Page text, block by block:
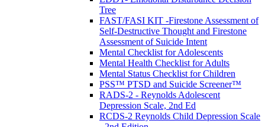
Tree
FAST/FASI KIT -Firestone Assessment of
Self-Destructive Thought and Firestone
Assessment of Suicide Intent
Mental Checklist for Adolescents
Mental Health Checklist for Adults
Mental Status Checklist for Children
PSS™ PTSD and Suicide Screener™
RADS-2 - Reynolds Adolescent
Depression Scale, 2nd Ed
RCDS-2 Reynolds Child Depression Scale